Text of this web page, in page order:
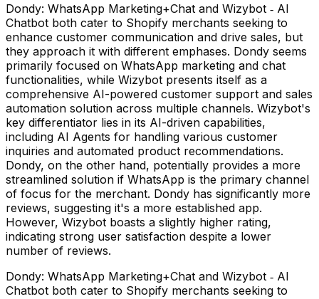
Dondy: WhatsApp Marketing+Chat and Wizybot ‑ AI
Chatbot both cater to Shopify merchants seeking to
enhance customer communication and drive sales, but
they approach it with different emphases. Dondy seems
primarily focused on WhatsApp marketing and chat
functionalities, while Wizybot presents itself as a
comprehensive AI-powered customer support and sales
automation solution across multiple channels. Wizybot's
key differentiator lies in its AI-driven capabilities,
including AI Agents for handling various customer
inquiries and automated product recommendations.
Dondy, on the other hand, potentially provides a more
streamlined solution if WhatsApp is the primary channel
of focus for the merchant. Dondy has significantly more
reviews, suggesting it's a more established app.
However, Wizybot boasts a slightly higher rating,
indicating strong user satisfaction despite a lower
number of reviews.
Dondy: WhatsApp Marketing+Chat and Wizybot ‑ AI
Chatbot both cater to Shopify merchants seeking to